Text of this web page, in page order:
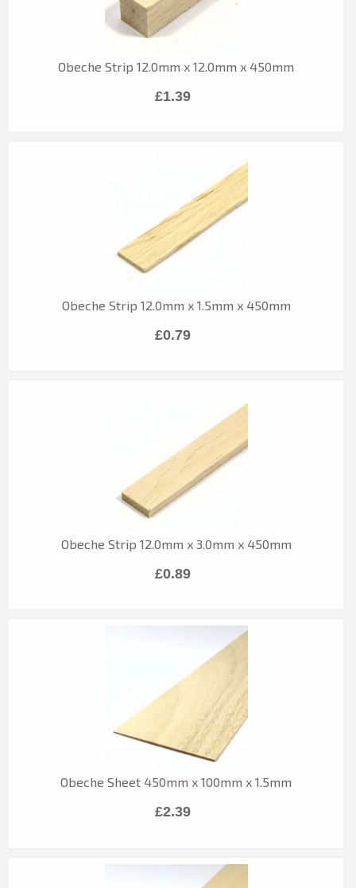
Obeche Strip 12.0mm x 12.0mm x 450mm
£1.39
Obeche Strip 12.0mm x 1.5mm x 450mm
£0.79
Obeche Strip 12.0mm x 3.0mm x 450mm
£0.89
Obeche Sheet 450mm x 100mm x 1.5mm
£2.39